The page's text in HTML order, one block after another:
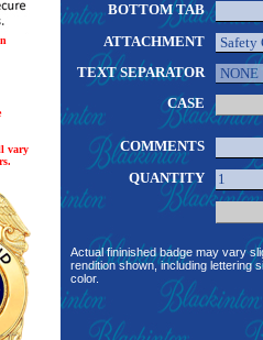
vary
BOTTOM TAB
ATTACHMENT
TEXT SEPARATOR
CASE
COMMENTS
QUANTITY
Actual fininished badge may vary
rendition shown, including lettering
color.